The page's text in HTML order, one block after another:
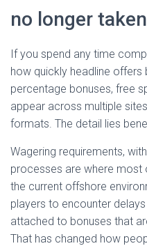
no longer
If you spend any time
how quickly headline offers
percentage bonuses, free
appear across multiple
formats. The detail lies
Wagering requirements,
processes are where most
the current offshore
players to encounter
attached to bonuses that
That has changed how